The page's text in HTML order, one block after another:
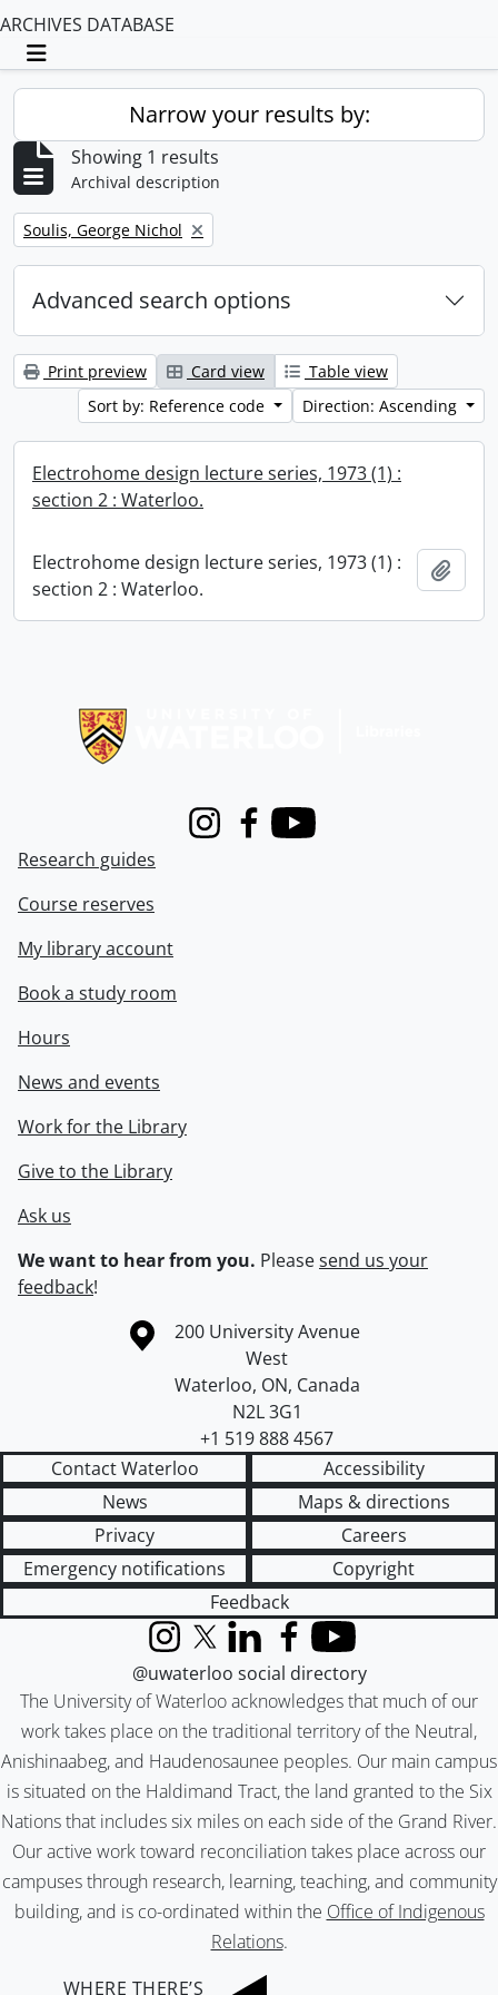
ARCHIVES DATABASE
Toggle navigation
Narrow your results by:
Showing 1 results
Archival description
Remove filter:
Soulis, George Nichol
Advanced search options
Print preview Card view
Table view
Sort by: Reference code
Direction: Ascending
Electrohome design lecture series, 1973 (1) :
section 2 : Waterloo.
Electrohome design lecture series, 1973 (1) :
section 2 : Waterloo.
InstagramFacebook
Youtube
Research guides
Course reserves
My library account
Book a study room
Hours
News and events
Work for the Library
Give to the Library
Ask us
We want to hear from you. Pleasesend us your
feedback!
Information about the University of Waterloo
Campus map
200 University Avenue
West
Waterloo, ON, Canada
N2L 3G1
+1 519 888 4567
Contact Waterloo
Accessibility
News
Maps & directions
Privacy
Careers
Emergency notifications
Copyright
Feedback
The University of Waterloo acknowledges that much of our
work takes place on the traditional territory of the Neutral,
Anishinaabeg, and Haudenosaunee peoples. Our main campus
is situated on the Haldimand Tract, the land granted to the Six
Nations that includes six miles on each side of the Grand River.
Our active work toward reconciliation takes place across our
campuses through research, learning, teaching, and community
building, and is co-ordinated within the Office of Indigenous
Relations.
InstagramX (formerly Twitter)
LinkedInFacebook
YouTube
@uwaterloo social directory
WHERE THERE’S